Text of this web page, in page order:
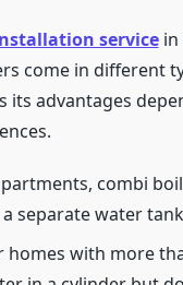
servicein
come in different
its advantages
combi
separate water
homes with more